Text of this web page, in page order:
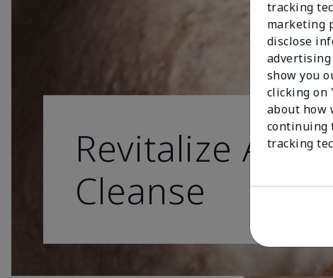
Revitalize As
Cleanse
tracking
marketing
disclose
show you
clicking on
about how
continuing
tracking